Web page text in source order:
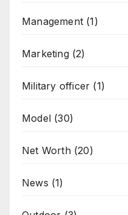
Management (1)
Marketing(2)
Military officer (1)
Model (30)
Net Worth(20)
News (1)